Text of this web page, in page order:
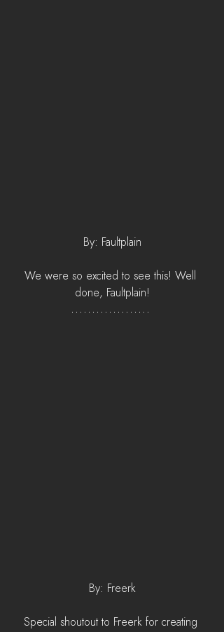
By: Faultplain
We were so excited to see this! Well
done, Faultplain!
By: Freerk
Special shoutout to Freerk for creating